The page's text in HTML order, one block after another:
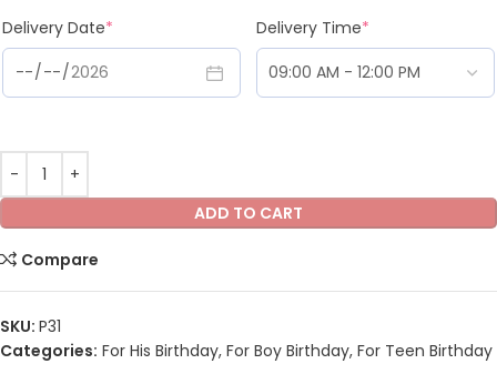
Delivery Date* Delivery Time*
ADD TO CART
Compare
SKU: P31
Categories: For His Birthday, For Boy Birthday, For Teen Birthday